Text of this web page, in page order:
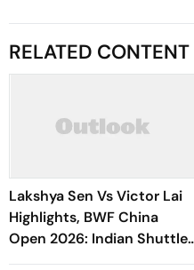
RELATED CONTENT
Lakshya Sen Vs Victor Lai
Highlights, BWF China
Open 2026: Indian Shuttler
Loses In Round Of 16 Clash